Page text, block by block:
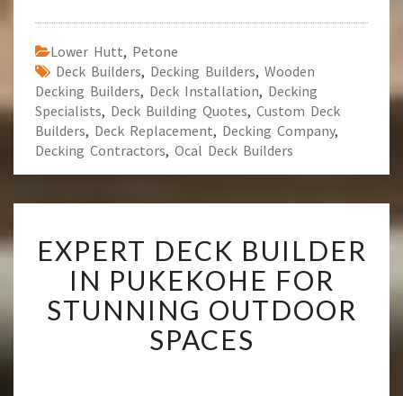
Lower Hutt, Petone
Deck Builders, Decking Builders, Wooden
Decking Builders, Deck Installation, Decking
Specialists, Deck Building Quotes, Custom Deck
Builders, Deck Replacement, Decking Company,
Decking Contractors, Ocal Deck Builders
X
P
E
R
T
D
EXPERT DECK BUILDER
IN PUKEKOHE FOR
STUNNING OUTDOOR
SPACES